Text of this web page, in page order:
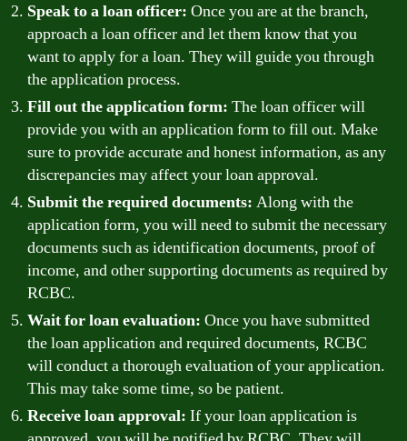
Speak to a loan officer: Once you are at the branch,
approach a loan officer and let them know that you
want to apply for a loan. They will guide you through
the application process.
Fill out the application form: The loan officer will
provide you with an application form to fill out. Make
sure to provide accurate and honest information, as any
discrepancies may affect your loan approval.
Submit the required documents: Along with the
application form, you will need to submit the necessary
documents such as identification documents, proof of
income, and other supporting documents as required by
RCBC.
Wait for loan evaluation: Once you have submitted
the loan application and required documents, RCBC
will conduct a thorough evaluation of your application.
This may take some time, so be patient.
Receive loan approval: If your loan application is